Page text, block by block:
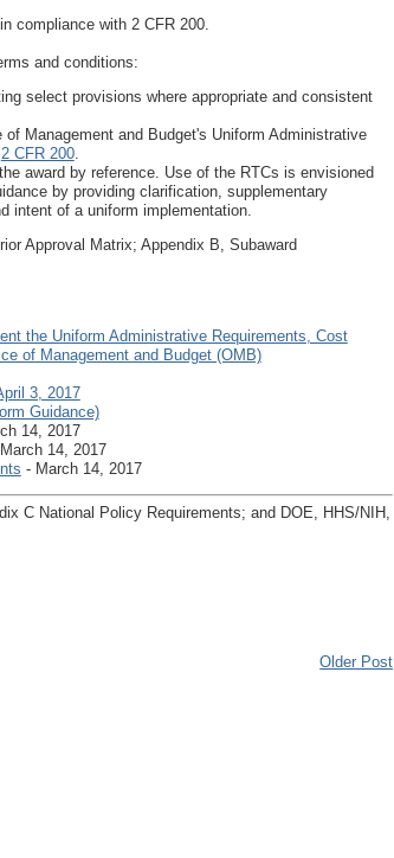
compliance with 2 CFR 200.
and conditions:
select provisions where appropriate and consistent
of Management and Budget's Uniform Administrative
2 CFR 200.
award by reference. Use of the RTCs is envisioned
by providing clarification, supplementary
intent of a uniform implementation.
Approval Matrix; Appendix B, Subaward
the Uniform Administrative Requirements, Cost
of Management and Budget (OMB)
3, 2017
Guidance)
14, 2017
14, 2017
- March 14, 2017
C National Policy Requirements; and DOE, HHS/NIH,
Older Post